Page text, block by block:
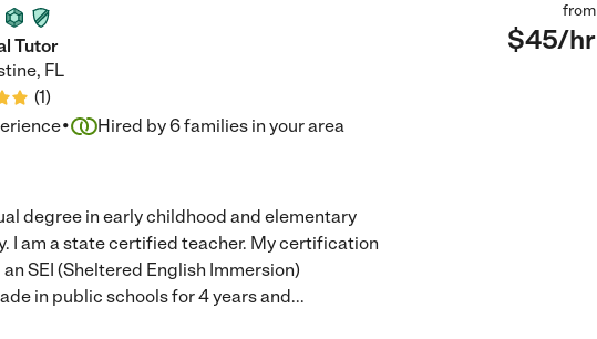
Tutor
, FL
(1)
from
$45/hr
· Hired by6families in your area
degree in early childhood and elementary
I am a state certified teacher. My certification
SEI (Sheltered English Immersion)
in public schools for 4 years and...